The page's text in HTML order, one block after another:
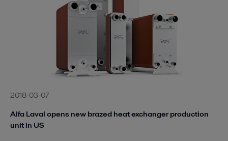
2018-03-07
Alfa Laval opens new brazed heat exchanger production
unit in US